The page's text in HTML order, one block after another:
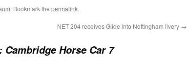
. Bookmark the permalink.
NET 204 receives Glide into Nottingham livery →
Cambridge Horse Car 7